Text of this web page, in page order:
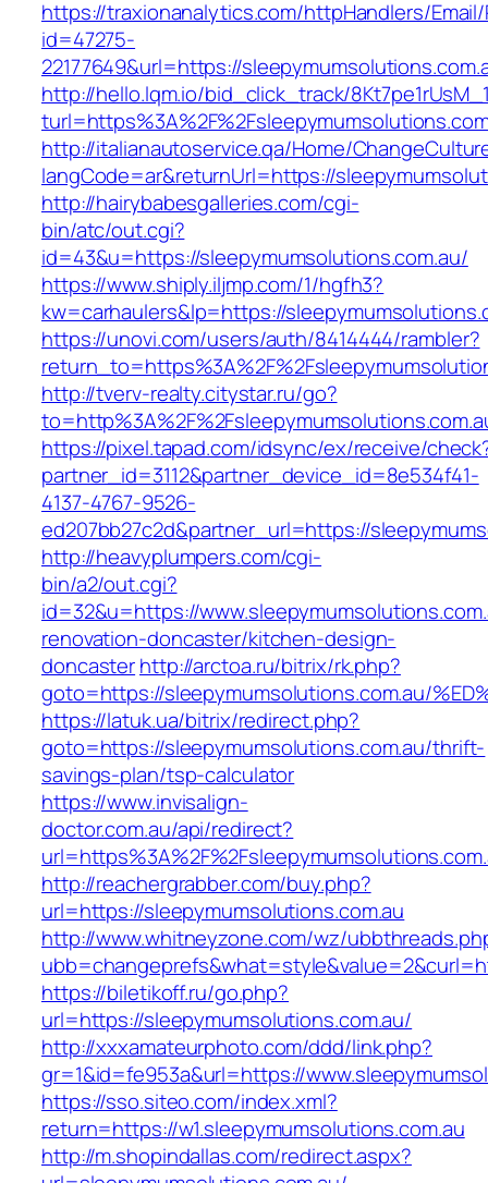
https://traxionanalytics.com/httpHandlers/
id=47275-
22177649&url=https://
http://hello.lqm.io/bid_click_track/
http://italianautoservice.qa/Home/
langCode=ar&returnUrl=https://
http://hairybabesgalleries.com/cgi-
bin/atc/out.cgi?
id=43&u=https://sleepymumsolutions.com.au/
https://www.shiply.iljmp.com/1/hgfh3?
kw=carhaulers&lp=https://
https://unovi.com/users/auth/8414444/rambler?
http://tverv-realty.citystar.ru/go?
https://pixel.tapad.com/idsync/ex/receive/
partner_id=3112&partner_device_id=8e534f41-
4137-4767-9526-
ed207bb27c2d&partner_url=https://
http://heavyplumpers.com/cgi-
bin/a2/out.cgi?
id=32&u=https://
renovation-doncaster/kitchen-design-
doncasterhttp://arctoa.ru/bitrix/rk.php?
goto=https://sleepymumsolutions.com.au/
https://latuk.ua/bitrix/redirect.php?
goto=https://sleepymumsolutions.com.au/thrift-
savings-plan/tsp-calculator
https://www.invisalign-
doctor.com.au/api/redirect?
http://reachergrabber.com/buy.php?
url=https://sleepymumsolutions.com.au
http://www.whitneyzone.com/wz/
https://biletikoff.ru/go.php?
url=https://sleepymumsolutions.com.au/
http://xxxamateurphoto.com/ddd/link.php?
gr=1&id=fe953a&url=https://
https://sso.siteo.com/index.xml?
return=https://w1.sleepymumsolutions.com.au
http://m.shopindallas.com/redirect.aspx?